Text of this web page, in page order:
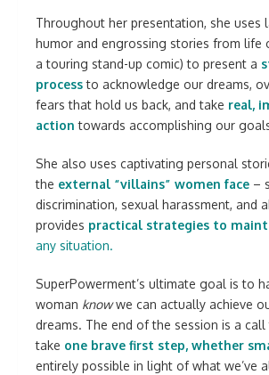
Throughout her presentation, she uses
humor and engrossing stories from life
a touring stand-up comic) to present a
process to acknowledge our dreams,
fears that hold us back, and take real,
action towards accomplishing our
She also uses captivating personal
the external “villains” women face –
discrimination, sexual harassment, and
provides practical strategies to
any situation.
SuperPowerment’s ultimate goal is to
woman knowwe can actually achieve
dreams. The end of the session is a
take one brave first step, whether
entirely possible in light of what we’ve